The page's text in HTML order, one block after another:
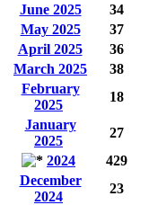
June 2025
34
May 2025
37
April 2025
36
March 2025
38
February
2025
18
January
2025
27
2024
429
December
2024
23